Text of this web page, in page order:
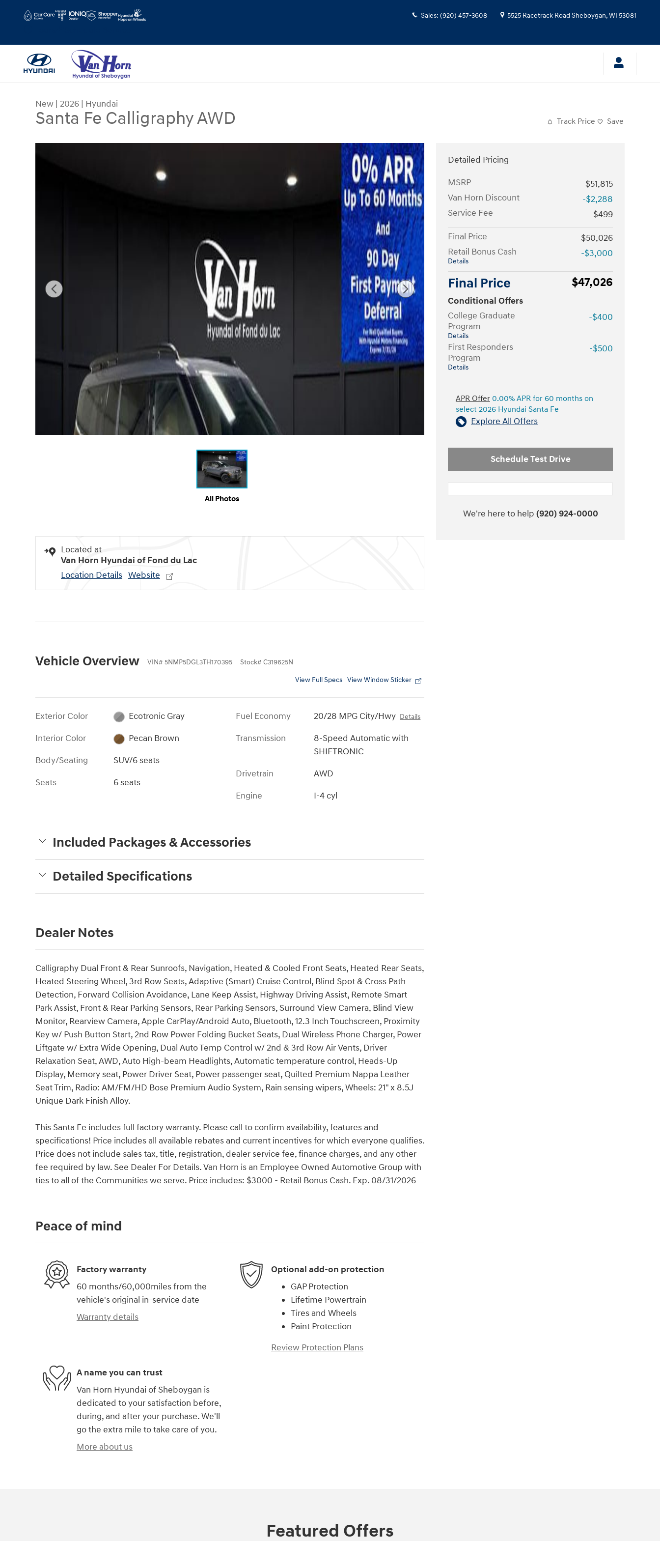
Sales: (920) 457-3608 5525 Racetrack Road Sheboygan,WI 53081
New | 2026 | Hyundai
Santa Fe Calligraphy AWD Track Price Save
All Photos
Located at
Van Horn Hyundai of Fond du Lac
Location Details Website
Vehicle Overview VIN# 5NMP5DGL3TH170395 Stock# C319625N
View Full Specs View Window Sticker
Exterior Color
Ecotronic Gray
Interior Color
Pecan Brown
Body/Seating
SUV/6 seats
Seats
6 seats
Fuel Economy 20/28 MPG City/Hwy Details
Transmission
8-Speed Automatic with
SHIFTRONIC
Drivetrain
AWD
Engine
I-4 cyl
Included Packages & Accessories
Detailed Specifications
Dealer Notes
Calligraphy Dual Front & Rear Sunroofs, Navigation, Heated & Cooled Front Seats, Heated Rear Seats,
Heated Steering Wheel, 3rd Row Seats, Adaptive (Smart) Cruise Control, Blind Spot & Cross Path
Detection, Forward Collision Avoidance, Lane Keep Assist, Highway Driving Assist, Remote Smart
Park Assist, Front & Rear Parking Sensors, Rear Parking Sensors, Surround View Camera, Blind View
Monitor, Rearview Camera, Apple CarPlay/Android Auto, Bluetooth, 12.3 Inch Touchscreen, Proximity
Key w/ Push Button Start, 2nd Row Power Folding Bucket Seats, Dual Wireless Phone Charger, Power
Liftgate w/ Extra Wide Opening, Dual Auto Temp Control w/ 2nd & 3rd Row Air Vents, Driver
Relaxation Seat, AWD, Auto High-beam Headlights, Automatic temperature control, Heads-Up
Display, Memory seat, Power Driver Seat, Power passenger seat, Quilted Premium Nappa Leather
Seat Trim, Radio: AM/FM/HD Bose Premium Audio System, Rain sensing wipers, Wheels: 21" x 8.5J
Unique Dark Finish Alloy.
This Santa Fe includes full factory warranty. Please call to confirm availability, features and
specifications! Price includes all available rebates and current incentives for which everyone qualifies.
Price does not include sales tax, title, registration, dealer service fee, finance charges, and any other
fee required by law. See Dealer For Details. Van Horn is an Employee Owned Automotive Group with
ties to all of the Communities we serve. Price includes: $3000 - Retail Bonus Cash. Exp. 08/31/2026
Detailed Pricing
MSRP
$51,815
Van Horn Discount
-$2,288
Service Fee
$499
Final Price
$50,026
Retail Bonus Cash
Details
-$3,000
Final Price $47,026
Conditional Offers
College Graduate
Program
Details
-$400
First Responders
Program
Details
-$500
APR Offer 0.00% APR for 60 months on
select 2026 Hyundai Santa Fe
Explore All Offers
Schedule Test Drive
We're here to help (920) 924-0000
Peace of mind
Factory warranty
60 months/60,000miles from the
vehicle's original in-service date
Warranty details
Optional add-on protection
GAP Protection
Lifetime Powertrain
Tires and Wheels
Paint Protection
Review Protection Plans
A name you can trust
Van Horn Hyundai of Sheboygan is
dedicated to your satisfaction before,
during, and after your purchase. We'll
go the extra mile to take care of you.
More about us
Featured Offers